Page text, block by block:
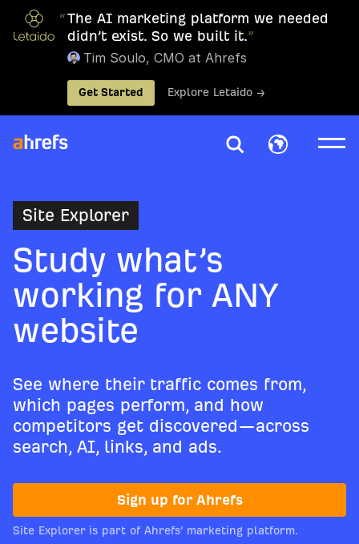
“The AI marketing platform we needed
didn’t exist. So we built it.”
Tim Soulo, CMO at Ahrefs
Get Started Explore Letaido →
Site Explorer
Study what’s
working for ANY
website
See where their traffic comes from,
which pages perform, and how
competitors get discovered—across
search, AI, links, and ads.
Sign up for Ahrefs
Site Explorer is part of Ahrefs’ marketing platform.